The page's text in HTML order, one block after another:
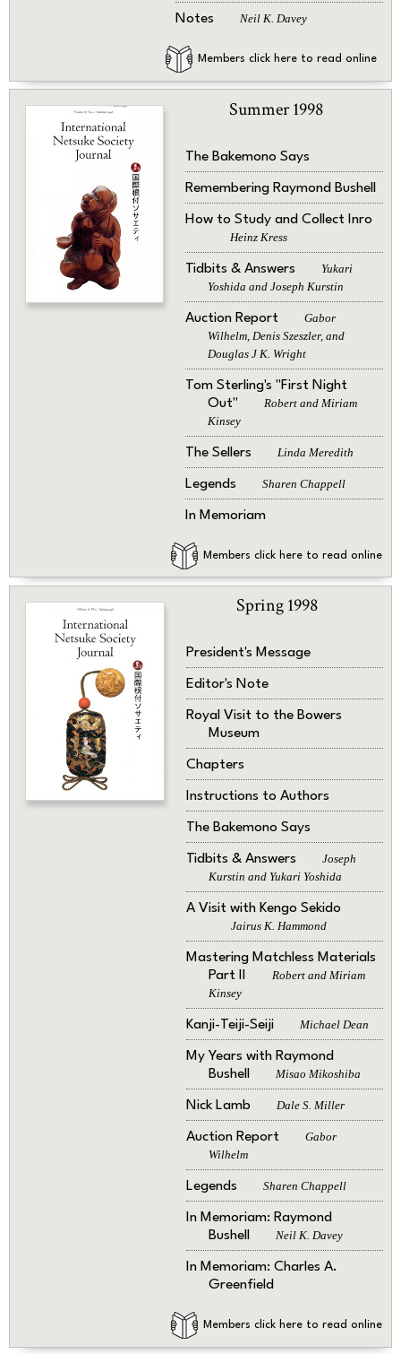
Notes Neil K. Davey
Members click here to read online
Summer 1998
The Bakemono Says
Remembering Raymond Bushell
How to Study and Collect Inro
Heinz Kress
Tidbits & Answers
Yukari
Yoshida and Joseph Kurstin
Auction Report
Gabor
Wilhelm, Denis Szeszler, and
Douglas J K. Wright
Tom Sterling's "First Night
Out"
Robert and Miriam
Kinsey
The Sellers Linda Meredith
Legends Sharen Chappell
In Memoriam
Members click here to read online
Spring 1998
President's Message
Editor's Note
Royal Visit to the Bowers
Museum
Chapters
Instructions to Authors
The Bakemono Says
Tidbits & Answers
Joseph
Kurstin and Yukari Yoshida
A Visit with Kengo Sekido
Jairus K. Hammond
Mastering Matchless Materials
Part II
Robert and Miriam
Kinsey
Kanji-Teiji-Seiji Michael Dean
My Years with Raymond
Bushell
Misao Mikoshiba
Nick Lamb Dale S. Miller
Auction Report
Gabor
Wilhelm
Legends Sharen Chappell
In Memoriam: Raymond
Bushell
Neil K. Davey
In Memoriam: Charles A.
Greenfield
Members click here to read online